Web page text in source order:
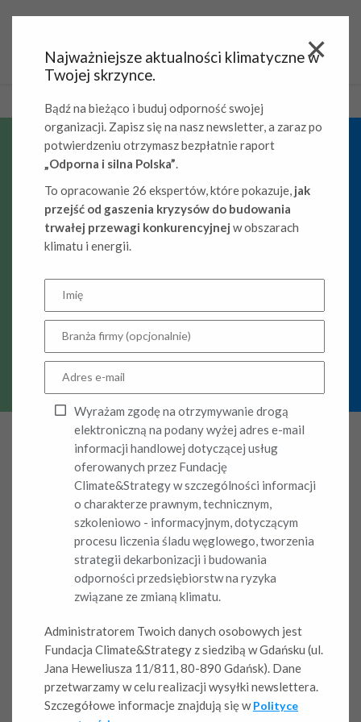
Climate
competitiveness
of companies
Decarbonization and the climate competitiveness of
companies
Climate
competitiveness – A
new factor shaping
market position
Climate change is a real and intensifying physical
phenomenon. Its direct cause lies in the continuous rise of
emissions, which reflects the economic activity of
companies and the lack of effectiveness in actual emission
Najważniejsze aktualności klimatyczne w
Twojej skrzynce.
Bądź na bieżąco i buduj odporność swojej
organizacji. Zapisz się na nasz newsletter, a zaraz po
potwierdzeniu otrzymasz bezpłatnie raport
„Odporna i silna Polska”.
To opracowanie 26 ekspertów, które pokazuje, jak
przejść od gaszenia kryzysów do budowania
trwałej przewagi konkurencyjnej w obszarach
klimatu i energii.
Wyrażam zgodę na otrzymywanie drogą
elektroniczną na podany wyżej adres e-mail
informacji handlowej dotyczącej usług
oferowanych przez Fundację
Climate&Strategy w szczególności informacji
o charakterze prawnym, technicznym,
szkoleniowo - informacyjnym, dotyczącym
procesu liczenia śladu węglowego, tworzenia
strategii dekarbonizacji i budowania
odporności przedsiębiorstw na ryzyka
związane ze zmianą klimatu.
Administratorem Twoich danych osobowych jest
Fundacja Climate&Strategy z siedzibą w Gdańsku (ul.
Jana Heweliusza 11/811, 80-890 Gdańsk). Dane
przetwarzamy w celu realizacji wysyłki newslettera.
Szczegółowe informacje znajdują się wPolityce